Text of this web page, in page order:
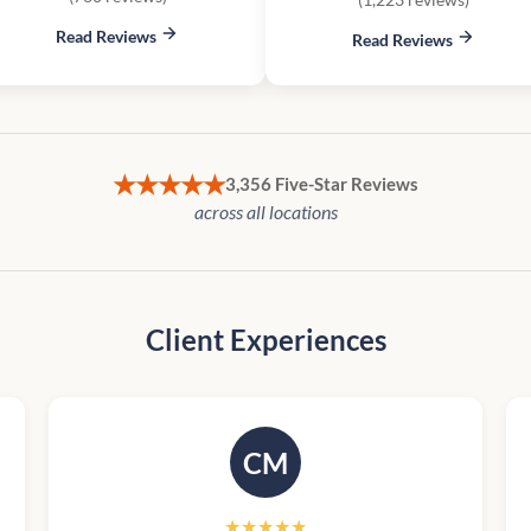
Read Reviews
Read Reviews
★★★★★3,356 Five-Star Reviews
across all locations
Client Experiences
CM
★★★★★